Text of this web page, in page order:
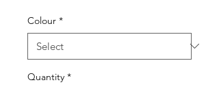
Colour *
Quantity *